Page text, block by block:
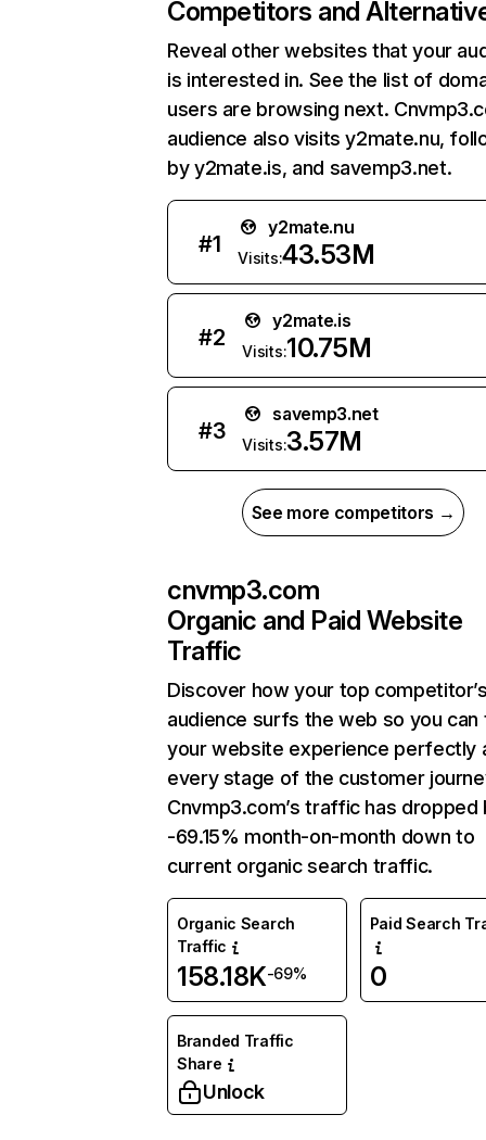
Competitors and
Reveal other websites that your
is interested in. See the list of
users are browsing next.
audience also visits y2mate.nu,
by y2mate.is, and savemp3.net.
#1
y2mate.nu
Visits:43.53M
#2
y2mate.is
Visits:10.75M
#3
savemp3.net
Visits:3.57M
See more competitors →
cnvmp3.com
Organic and Paid Website
Traffic
Discover how your top
audience surfs the web so you can
your website experience perfectly
every stage of the customer
Cnvmp3.com’s traffic has dropped
-69.15% month-on-month down to
current organic search traffic.
Organic Search
Traffic
158.18K-69%
Paid Search
0
Branded Traffic
Share
Unlock